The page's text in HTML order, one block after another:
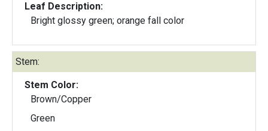
Leaf Description:
Bright glossy green; orange fall color
Stem:
Stem Color:
Brown/Copper
Green